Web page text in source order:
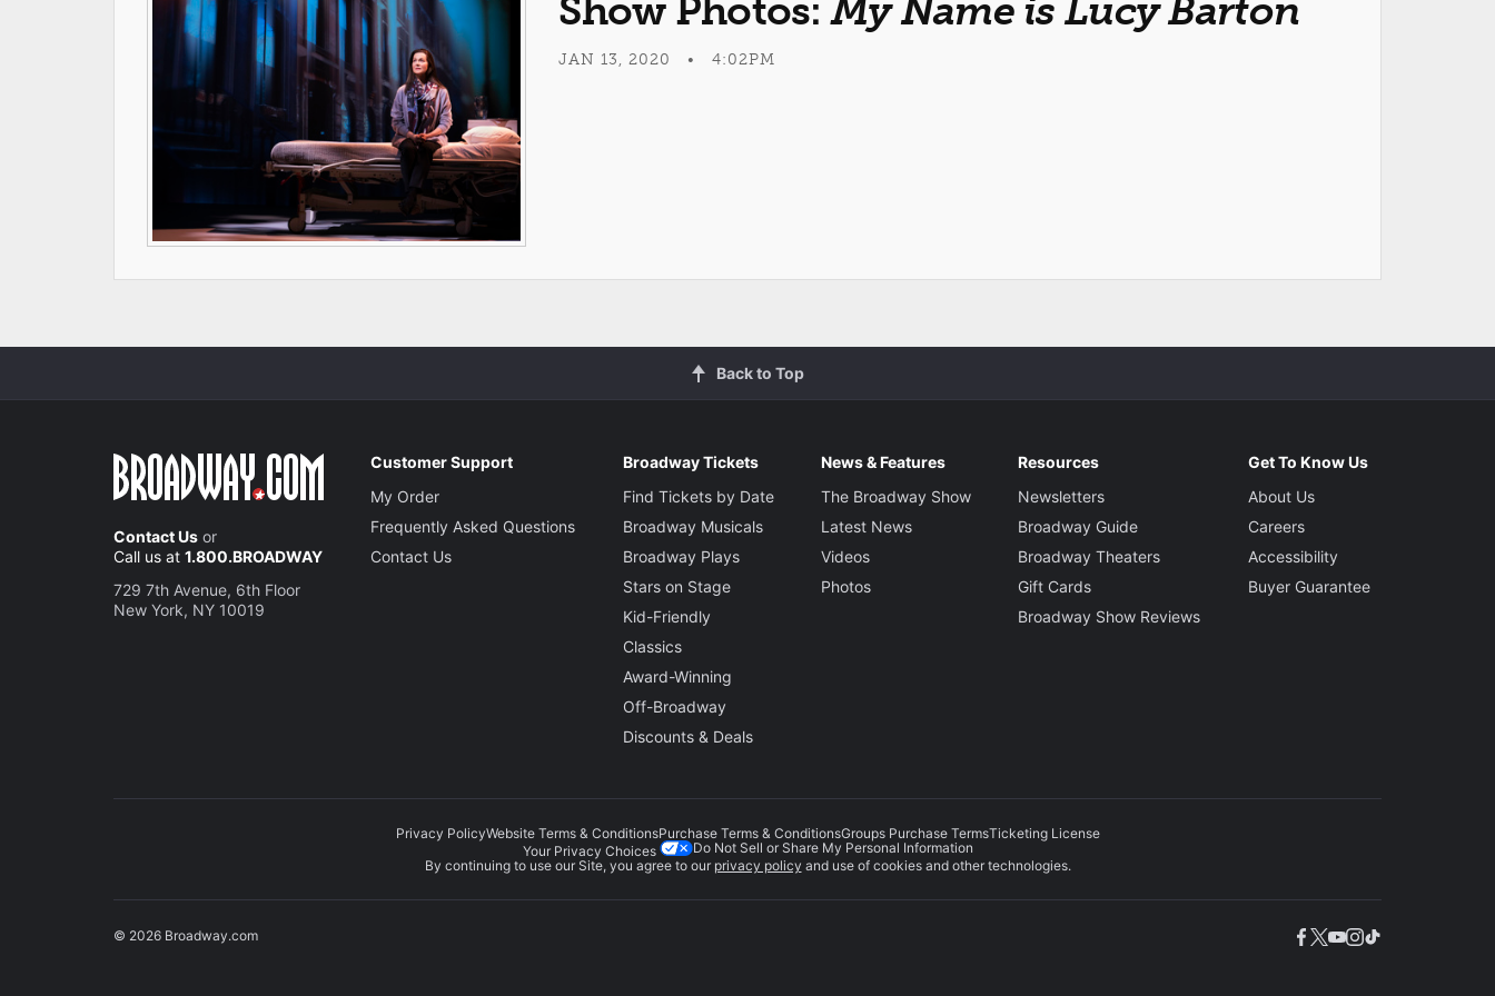
Show Photos:My Name is Lucy Barton
JAN 13, 2020 • 4:02PM
Back to Top
Contact Us or
Call us at 1.800.BROADWAY
729 7th Avenue, 6th Floor
New York, NY 10019
Customer Support
My Order
Frequently Asked Questions
Contact Us
Broadway Tickets
Find Tickets by Date
Broadway Musicals
Broadway Plays
Stars on Stage
Kid-Friendly
Classics
Award-Winning
Off-Broadway
Discounts & Deals
News & Features
The Broadway Show
Latest News
Videos
Photos
Resources
Newsletters
Broadway Guide
Broadway Theaters
Gift Cards
Broadway Show Reviews
Get To Know Us
About Us
Careers
Accessibility
Buyer Guarantee
Privacy PolicyWebsite Terms & ConditionsPurchase Terms & ConditionsGroups Purchase TermsTicketing License
Your Privacy Choices
Do Not Sell or Share My Personal Information
By continuing to use our Site, you agree to our privacy policy and use of cookies and other technologies.
© 2026 Broadway.com